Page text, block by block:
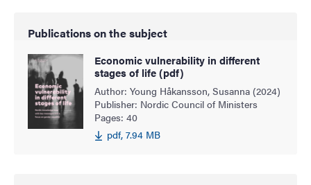
Publications on the subject
Economic vulnerability in different
stages of life (pdf)
Author: Young Håkansson, Susanna (2024)
Publisher: Nordic Council of Ministers
Pages: 40
pdf, 7.94 MB